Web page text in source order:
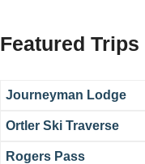
Featured Trips
Journeyman Lodge
Ortler Ski Traverse
Rogers Pass